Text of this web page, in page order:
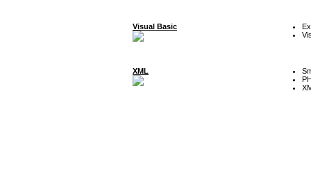
Visual Basic
XML